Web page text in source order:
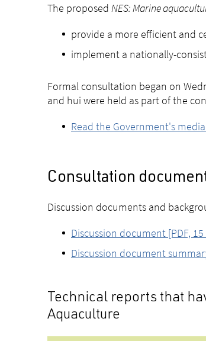
The proposed NES: Marine
provide a more efficient and
implement a nationally-
Formal consultation began on
and hui were held as part of the
Read the Government's
Consultation
Discussion documents and
Discussion document [PDF, 15
Discussion document
Technical reports that
Aquaculture